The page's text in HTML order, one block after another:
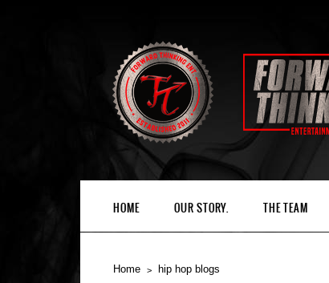
HOME OUR STORY. THE TEAM
Home hip hop blogs